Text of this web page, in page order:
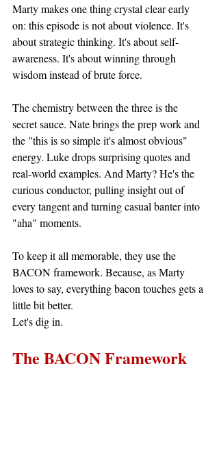
Marty makes one thing crystal clear early
on: this episode is not about violence. It's
about strategic thinking. It's about self-
awareness. It's about winning through
wisdom instead of brute force.
The chemistry between the three is the
secret sauce. Nate brings the prep work and
the "this is so simple it's almost obvious"
energy. Luke drops surprising quotes and
real-world examples. And Marty? He's the
curious conductor, pulling insight out of
every tangent and turning casual banter into
"aha" moments.
To keep it all memorable, they use the
BACON framework. Because, as Marty
loves to say, everything bacon touches gets a
little bit better.
Let's dig in.
The BACON Framework